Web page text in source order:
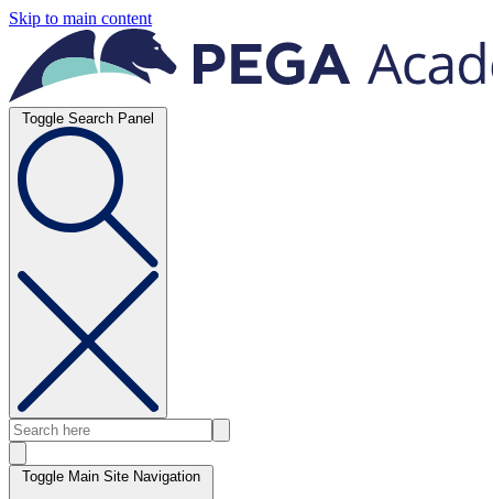
Skip to main content
Toggle Search Panel
Toggle Main Site Navigation